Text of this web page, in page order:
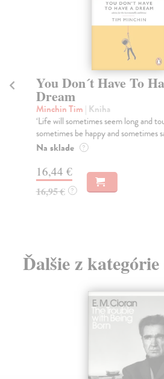
You Don´t Have To
Dream
Minchin Tim | Kniha
‘Life will sometimes seem long and
sometimes be happy and sometimes
Na sklade ?
16,44 €
16,95 € ?
Ďalšie z